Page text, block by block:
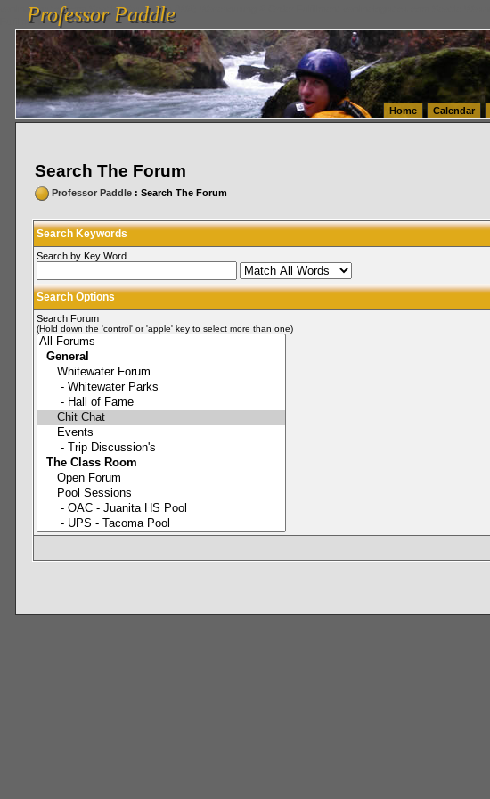
vanlinelogistics.com Seattle Washington (WA) Warehousing & Order Fulfillment
FulfillmentProfessor Paddle
Professor Paddle
Home Calendar
Search The Forum
Professor Paddle: Search The Forum
Search Keywords
Search by Key Word
Search Options
Search Forum
(Hold down the 'control' or 'apple' key to select more than one)